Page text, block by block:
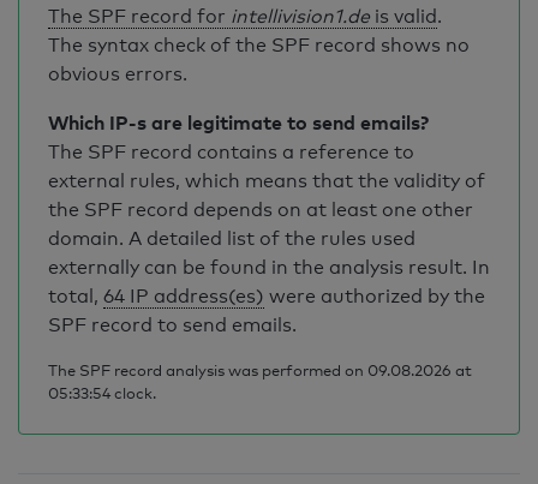
The SPF record for intellivision1.de is valid.
The syntax check of the SPF record shows no
obvious errors.
Which IP-s are legitimate to send emails?
The SPF record contains a reference to
external rules, which means that the validity of
the SPF record depends on at least one other
domain. A detailed list of the rules used
externally can be found in the analysis result. In
total, 64 IP address(es) were authorized by the
SPF record to send emails.
The SPF record analysis was performed on 09.08.2026 at
05:33:54 clock.